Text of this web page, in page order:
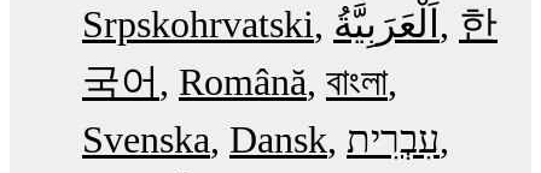
Srpskohrvatski
한
국어
Română বাংলা
Svenska Dansk עִבְרִית